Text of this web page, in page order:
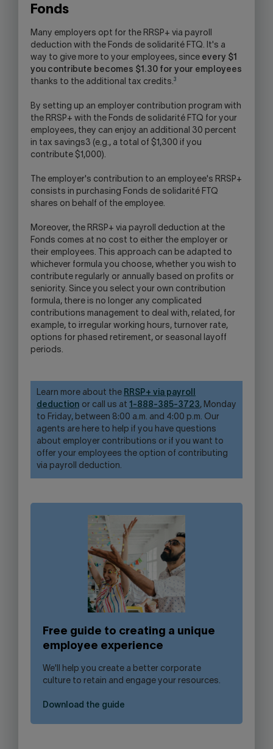
Fonds
Many employers opt for the RRSP+ via payroll
deduction with the Fonds de solidarité FTQ. It's a
way to give more to your employees, since every $1
you contribute becomes $1.30 for your employees
thanks to the additional tax credits.3
By setting up an employer contribution program with
the RRSP+ with the Fonds de solidarité FTQ for your
employees, they can enjoy an additional 30 percent
in tax savings3 (e.g., a total of $1,300 if you
contribute $1,000).
The employer's contribution to an employee's RRSP+
consists in purchasing Fonds de solidarité FTQ
shares on behalf of the employee.
Moreover, the RRSP+ via payroll deduction at the
Fonds comes at no cost to either the employer or
their employees. This approach can be adapted to
whichever formula you choose, whether you wish to
contribute regularly or annually based on profits or
seniority. Since you select your own contribution
formula, there is no longer any complicated
contributions management to deal with, related, for
example, to irregular working hours, turnover rate,
options for phased retirement, or seasonal layoff
periods.
Learn more about the RRSP+ via payroll
deduction or call us at 1-888-385-3723, Monday
to Friday, between 8:00 a.m. and 4:00 p.m. Our
agents are here to help if you have questions
about employer contributions or if you want to
offer your employees the option of contributing
via payroll deduction.
Free guide to creating a unique
employee experience
We'll help you create a better corporate
culture to retain and engage your resources.
Download the guide